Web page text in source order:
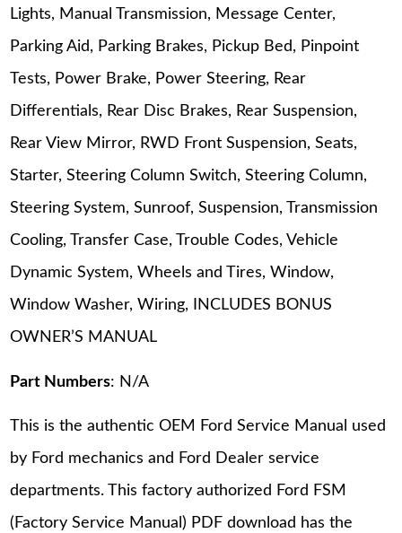
Lights, Manual Transmission, Message Center,
Parking Aid, Parking Brakes, Pickup Bed, Pinpoint
Tests, Power Brake, Power Steering, Rear
Differentials, Rear Disc Brakes, Rear Suspension,
Rear View Mirror, RWD Front Suspension, Seats,
Starter, Steering Column Switch, Steering Column,
Steering System, Sunroof, Suspension, Transmission
Cooling, Transfer Case, Trouble Codes, Vehicle
Dynamic System, Wheels and Tires, Window,
Window Washer, Wiring, INCLUDES BONUS
OWNER’S MANUAL
Part Numbers: N/A
This is the authentic OEM Ford Service Manual used
by Ford mechanics and Ford Dealer service
departments. This factory authorized Ford FSM
(Factory Service Manual) PDF download has the